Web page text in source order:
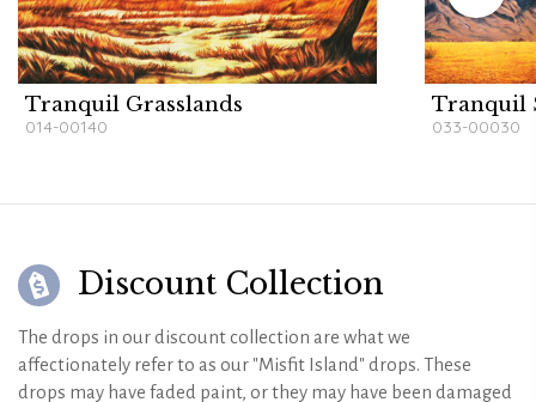
Tranquil Grasslands
014-00140
Tranquil
033-00030
Discount Collection
The drops in our discount collection are what we
affectionately refer to as our "Misfit Island" drops. These
drops may have faded paint, or they may have been damaged